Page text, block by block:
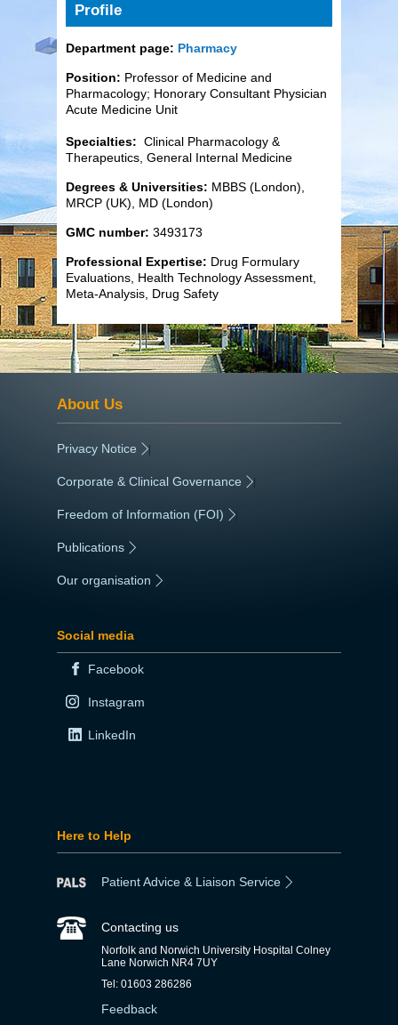
Profile
Department page: Pharmacy
Position: Professor of Medicine and
Pharmacology; Honorary Consultant Physician
Acute Medicine Unit
Specialties: Clinical Pharmacology &
Therapeutics, General Internal Medicine
Degrees & Universities: MBBS (London),
MRCP (UK), MD (London)
GMC number: 3493173
Professional Expertise: Drug Formulary
Evaluations, Health Technology Assessment,
Meta-Analysis, Drug Safety
About Us
Privacy Notice |
Corporate & Clinical Governance |
Freedom of Information (FOI) |
Publications
Our organisation
Social media
Facebook
Instagram
LinkedIn
Here to Help
Patient Advice & Liaison Service
Contacting us
Norfolk and Norwich University Hospital Colney
Lane Norwich NR4 7UY
Tel: 01603 286286
Feedback